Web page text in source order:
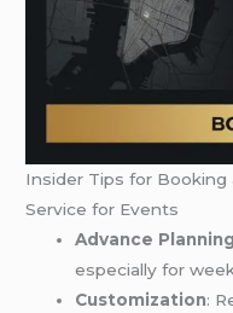
Insider Tips for Booking
Service for Events
Advance Planning
especially for
Customization: